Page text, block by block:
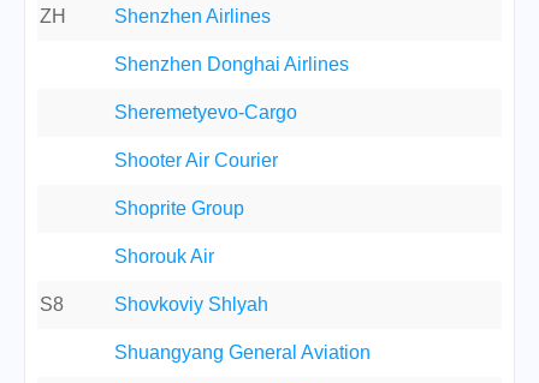
ZH Shenzhen Airlines
Shenzhen Donghai Airlines
Sheremetyevo-Cargo
Shooter Air Courier
Shoprite Group
Shorouk Air
S8 Shovkoviy Shlyah
Shuangyang General Aviation